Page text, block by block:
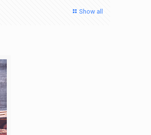
Show all